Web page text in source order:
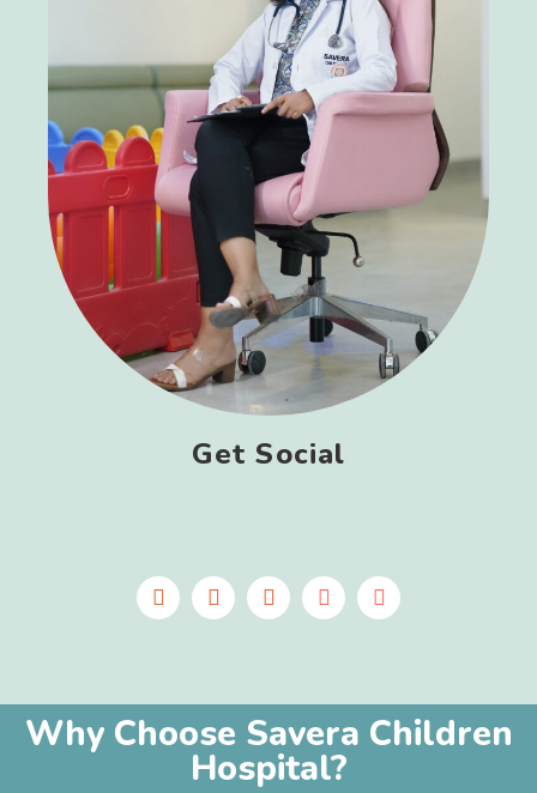
Get Social
Why Choose Savera Children
Hospital?